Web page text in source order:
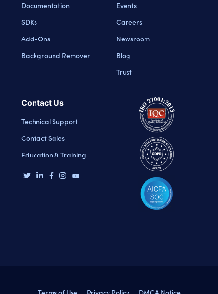
Documentation
SDKs
Add-Ons
Background Remover
Events
Careers
Newsroom
Blog
Trust
Contact Us
Technical Support
Contact Sales
Education & Training